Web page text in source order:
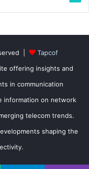
|
Tapcof
offering insights and
in communication
information on network
telecom trends.
shaping the